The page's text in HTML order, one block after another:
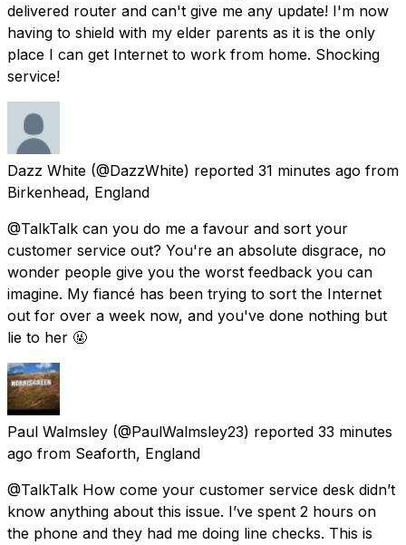
delivered router and can't give me any update! I'm now
having to shield with my elder parents as it is the only
place I can get Internet to work from home. Shocking
service!
Dazz White (@DazzWhite) reported 31 minutes ago from
Birkenhead, England
@TalkTalk can you do me a favour and sort your
customer service out? You're an absolute disgrace, no
wonder people give you the worst feedback you can
imagine. My fiancé has been trying to sort the Internet
out for over a week now, and you've done nothing but
lie to her 🤬
Paul Walmsley (@PaulWalmsley23) reported 33 minutes
ago from Seaforth, England
@TalkTalk How come your customer service desk didn’t
know anything about this issue. I’ve spent 2 hours on
the phone and they had me doing line checks. This is